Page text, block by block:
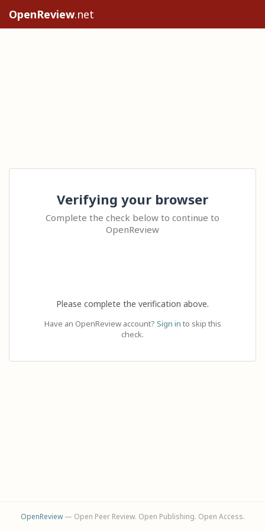
OpenReview.net
Verifying your browser
Complete the check below to continue to
OpenReview
Please complete the verification above.
Have an OpenReview account? Sign in to skip this
check.
OpenReview— Open Peer Review. Open Publishing. Open Access.